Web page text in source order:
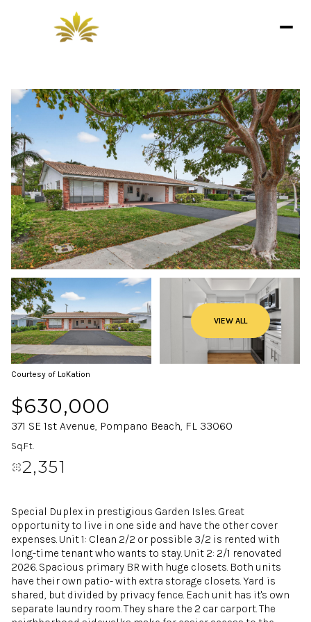
VIEW ALL
Courtesy of LoKation
$630,000
371 SE 1st Avenue, Pompano Beach, FL 33060
Sq.Ft.
2,351
Special Duplex in prestigious Garden Isles. Great
opportunity to live in one side and have the other cover
expenses. Unit 1: Clean 2/2 or possible 3/2 is rented with
long-time tenant who wants to stay. Unit 2: 2/1 renovated
2026. Spacious primary BR with huge closets. Both units
have their own patio- with extra storage closets. Yard is
shared, but divided by privacy fence. Each unit has it's own
separate laundry room. They share the 2 car carport. The